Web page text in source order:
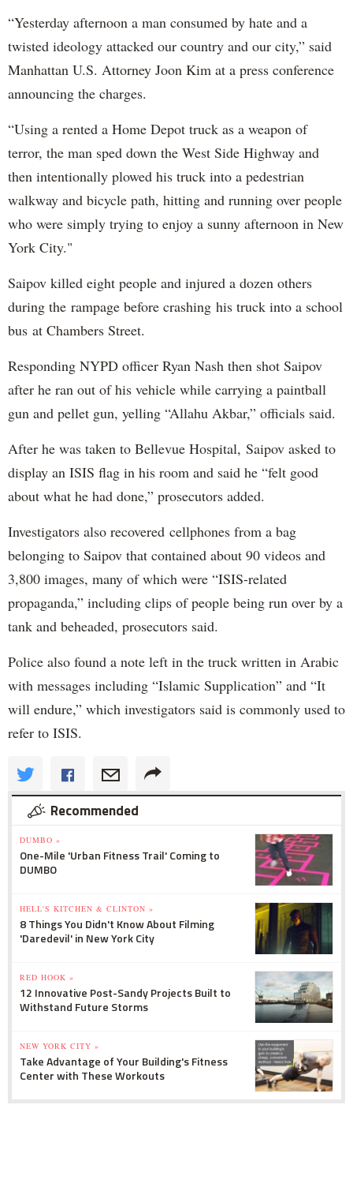
“Yesterday afternoon a man consumed by hate and a
twisted ideology attacked our country and our city,” said
Manhattan U.S. Attorney Joon Kim at a press conference
announcing the charges.
“Using a rented a Home Depot truck as a weapon of
terror, the man sped down the West Side Highway and
then intentionally plowed his truck into a pedestrian
walkway and bicycle path, hitting and running over people
who were simply trying to enjoy a sunny afternoon in New
York City."
Saipov killed eight people and injured a dozen others
during the rampage before crashing his truck into a school
bus at Chambers Street.
Responding NYPD officer Ryan Nash then shot Saipov
after he ran out of his vehicle while carrying a paintball
gun and pellet gun, yelling “Allahu Akbar,” officials said.
After he was taken to Bellevue Hospital, Saipov asked to
display an ISIS flag in his room and said he “felt good
about what he had done,” prosecutors added.
Investigators also recovered cellphones from a bag
belonging to Saipov that contained about 90 videos and
3,800 images, many of which were “ISIS-related
propaganda,” including clips of people being run over by a
tank and beheaded, prosecutors said.
Police also found a note left in the truck written in Arabic
with messages including “Islamic Supplication” and “It
will endure,” which investigators said is commonly used to
refer to ISIS.
Recommended
DUMBO »
One-Mile 'Urban Fitness Trail' Coming to
DUMBO
HELL'S KITCHEN & CLINTON »
8 Things You Didn't Know About Filming
'Daredevil' in New York City
RED HOOK »
12 Innovative Post-Sandy Projects Built to
Withstand Future Storms
NEW YORK CITY »
Take Advantage of Your Building's Fitness
Center with These Workouts